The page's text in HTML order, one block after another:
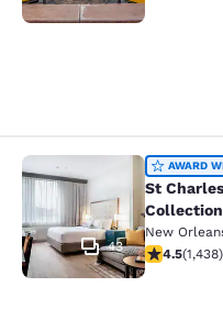
St Charles
43
AWARD
St
New
4.54 stars
4.5(1,438)